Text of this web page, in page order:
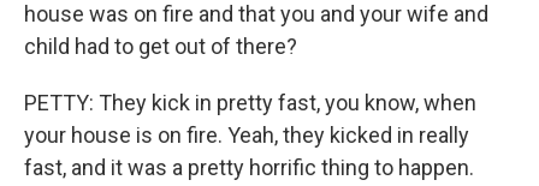
house was on fire and that you and your wife and
child had to get out of there?
PETTY: They kick in pretty fast, you know, when
your house is on fire. Yeah, they kicked in really
fast, and it was a pretty horrific thing to happen.